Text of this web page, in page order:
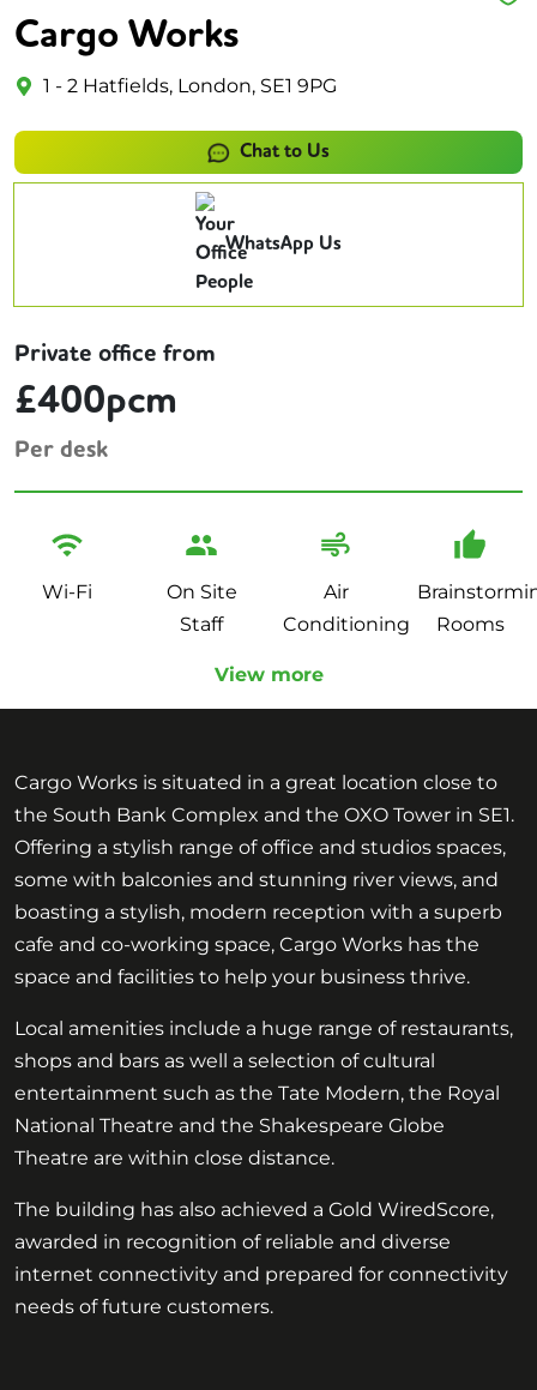
Cargo Works
1 - 2 Hatfields, London, SE1 9PG
Chat to Us
WhatsApp Us
Private office from
£400pcm
Per desk
Wi-Fi
On Site
Staff
Air
Conditioning
Rooms
View more
Cargo Works is situated in a great location close to
the South Bank Complex and the OXO Tower in SE1.
Offering a stylish range of office and studios spaces,
some with balconies and stunning river views, and
boasting a stylish, modern reception with a superb
cafe and co-working space, Cargo Works has the
space and facilities to help your business thrive.
Local amenities include a huge range of restaurants,
shops and bars as well a selection of cultural
entertainment such as the Tate Modern, the Royal
National Theatre and the Shakespeare Globe
Theatre are within close distance.
The building has also achieved a Gold WiredScore,
awarded in recognition of reliable and diverse
internet connectivity and prepared for connectivity
needs of future customers.